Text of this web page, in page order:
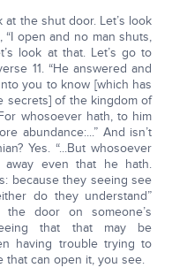
at the shut door. Let’s look
open and no man shuts,
look at that. Let’s go to
11. “He answered and
you to know [which has
secrets] of the kingdom of
whosoever hath, to him
abundance:...” And isn’t
Yes. “...But whosoever
even that he hath.
because they seeing see
do they understand”
the door on someone’s
that that may be
having trouble trying to
that can open it, you see.